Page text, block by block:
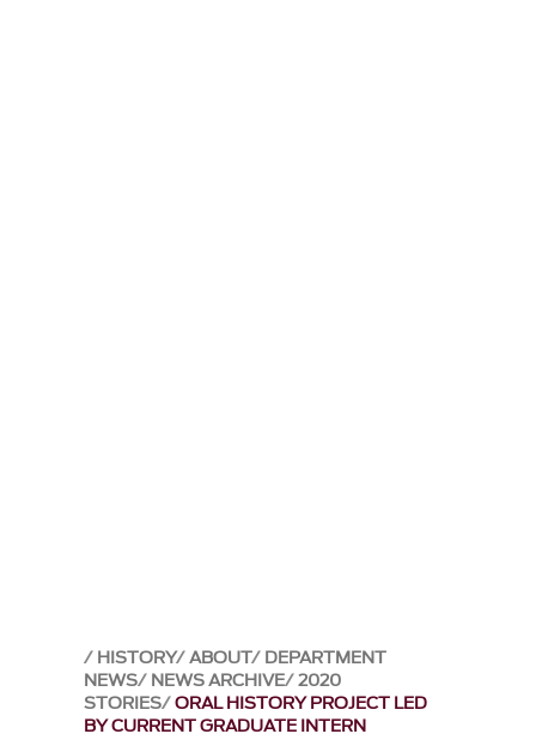
HISTORY ABOUT DEPARTMENT
NEWS NEWS ARCHIVE 2020
STORIES ORAL HISTORY PROJECT LED
BY CURRENT GRADUATE INTERN